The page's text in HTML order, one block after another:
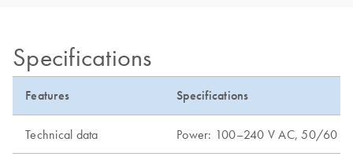
Specifications
Features Specifications
Technical data Power: 100–240 V AC, 50/60